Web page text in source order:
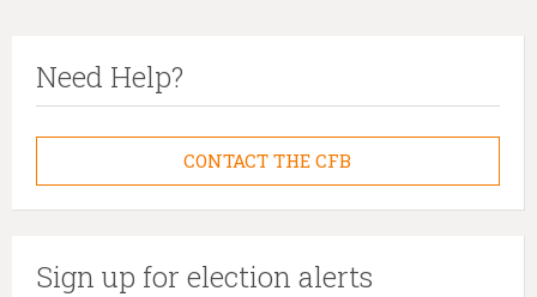
Need Help?
CONTACT THE CFB
Sign up for election alerts